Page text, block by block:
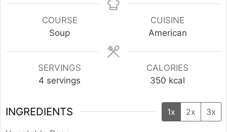
COURSE
Soup
CUISINE
American
SERVINGS
4 servings
CALORIES
350 kcal
INGREDIENTS 1x 2x 3x